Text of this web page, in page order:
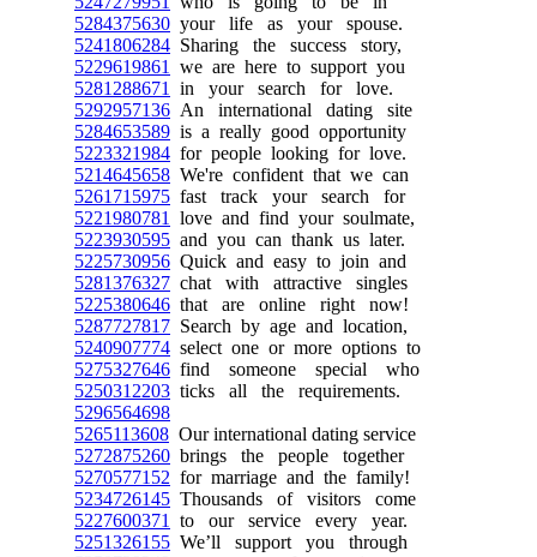
5284375630 your life as your spouse.
5241806284 Sharing the success story,
5229619861
we are here to support you
5281288671
in your search for love.
5292957136 An international dating site
5284653589 is a really good opportunity
5223321984 for people looking for love.
5214645658 We're confident that we can
5261715975 fast track your search for
5221980781
love and find your soulmate,
5223930595 and you can thank us later.
5225730956 Quick and easy to join and
5281376327 chat with attractive singles
5225380646 that are online right now!
5287727817 Search by age and location,
5240907774 select one or more options to
5275327646 find someone special who
5250312203 ticks all the requirements.
5296564698
5265113608 Our international dating service
5272875260 brings the people together
5270577152 for marriage and the family!
5234726145 Thousands of visitors come
5227600371
to our service every year.
5251326155 We’ll support you through